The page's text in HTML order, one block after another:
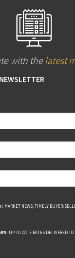
with the latest
MARKET NEWS, TIMELY BUYER/
UP TO DATE RATES DELIVERED